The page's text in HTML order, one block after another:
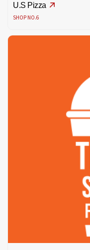
U.S Pizza
SHOP NO.6